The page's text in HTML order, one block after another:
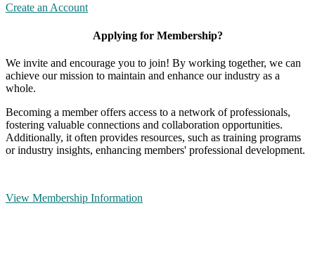
Create an Account
Applying for Membership?
We invite and encourage you to join! By working together, we can
achieve our mission to maintain and enhance our industry as a
whole.
Becoming a member offers access to a network of professionals,
fostering valuable connections and collaboration opportunities.
Additionally, it often provides resources, such as training programs
or industry insights, enhancing members' professional development.
View Membership Information